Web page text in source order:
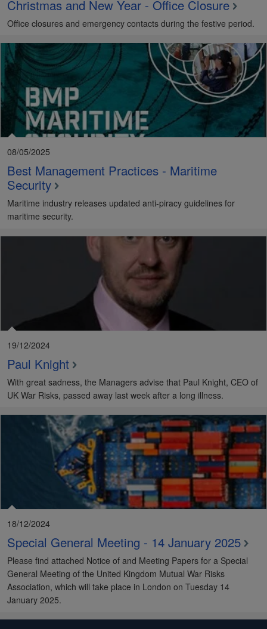
Christmas and New Year - Office Closure
Office closures and emergency contacts during the festive period.
08/05/2025
Best Management Practices - Maritime
Security
Maritime industry releases updated anti-piracy guidelines for
maritime security.
19/12/2024
Paul Knight
With great sadness, the Managers advise that Paul Knight, CEO of
UK War Risks, passed away last week after a long illness.
18/12/2024
Special General Meeting - 14 January 2025
Please find attached Notice of and Meeting Papers for a Special
General Meeting of the United Kingdom Mutual War Risks
Association, which will take place in London on Tuesday 14
January 2025.